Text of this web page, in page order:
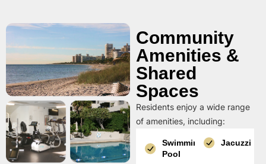
Community
Amenities &
Shared
Spaces
Residents enjoy a wide range
of amenities, including:
Swimming
Pool
Jacuzzi